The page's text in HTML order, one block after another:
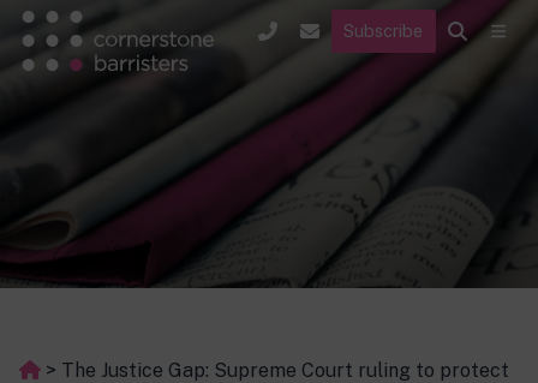
Subscribe
> The Justice Gap: Supreme Court ruling to protect